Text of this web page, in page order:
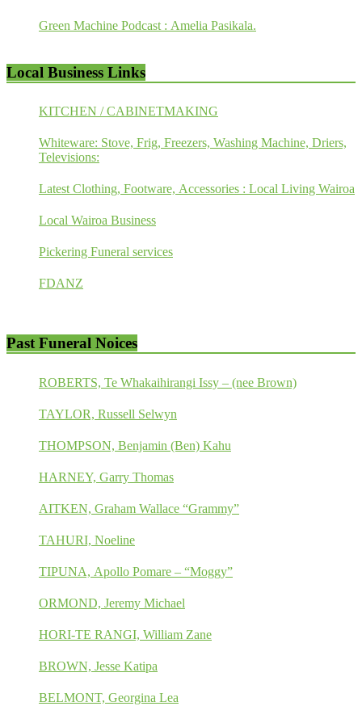
Green Machine Podcast : Amelia Pasikala.
Local Business Links
KITCHEN / CABINETMAKING
Whiteware: Stove, Frig, Freezers, Washing Machine, Driers,
Televisions:
Latest Clothing, Footware, Accessories : Local Living Wairoa
Local Wairoa Business
Pickering Funeral services
FDANZ
Past Funeral Noices
ROBERTS, Te Whakaihirangi Issy – (nee Brown)
TAYLOR, Russell Selwyn
THOMPSON, Benjamin (Ben) Kahu
HARNEY, Garry Thomas
AITKEN, Graham Wallace “Grammy”
TAHURI, Noeline
TIPUNA, Apollo Pomare – “Moggy”
ORMOND, Jeremy Michael
HORI-TE RANGI, William Zane
BROWN, Jesse Katipa
BELMONT, Georgina Lea